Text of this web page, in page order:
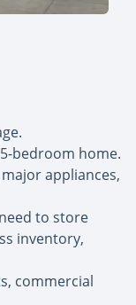
bedroom home.
appliances,
to store
inventory,
commercial